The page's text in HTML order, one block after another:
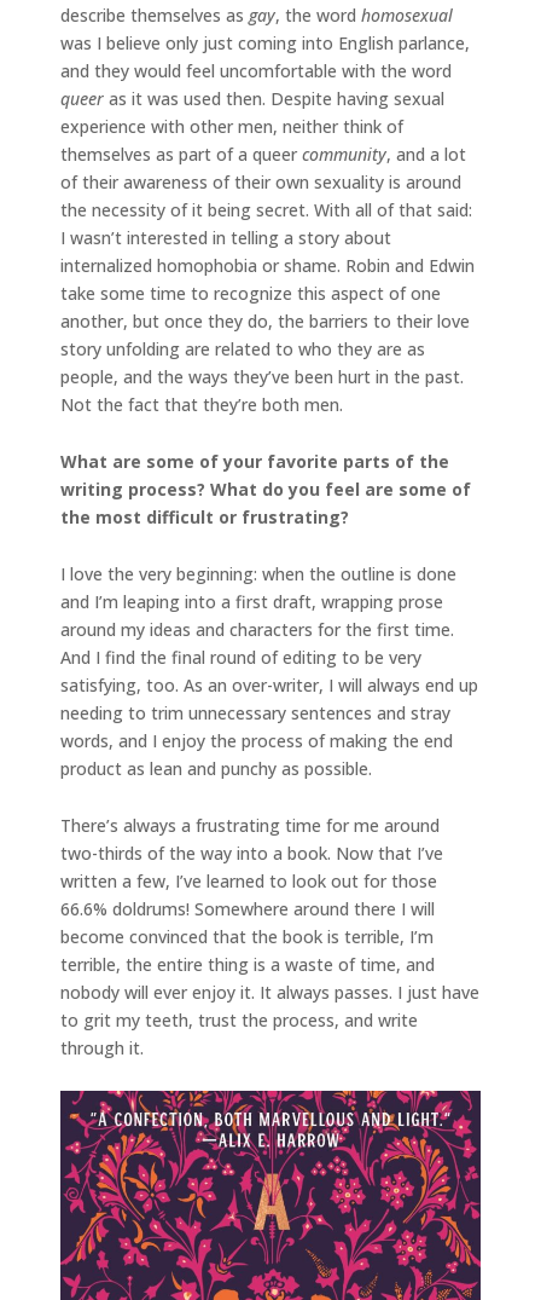
describe themselves as gay, the word homosexual
was I believe only just coming into English parlance,
and they would feel uncomfortable with the word
queer as it was used then. Despite having sexual
experience with other men, neither think of
themselves as part of a queer community, and a lot
of their awareness of their own sexuality is around
the necessity of it being secret. With all of that said:
I wasn’t interested in telling a story about
internalized homophobia or shame. Robin and Edwin
take some time to recognize this aspect of one
another, but once they do, the barriers to their love
story unfolding are related to who they are as
people, and the ways they’ve been hurt in the past.
Not the fact that they’re both men.
What are some of your favorite parts of the
writing process? What do you feel are some of
the most difficult or frustrating?
I love the very beginning: when the outline is done
and I’m leaping into a first draft, wrapping prose
around my ideas and characters for the first time.
And I find the final round of editing to be very
satisfying, too. As an over-writer, I will always end up
needing to trim unnecessary sentences and stray
words, and I enjoy the process of making the end
product as lean and punchy as possible.
There’s always a frustrating time for me around
two-thirds of the way into a book. Now that I’ve
written a few, I’ve learned to look out for those
66.6% doldrums! Somewhere around there I will
become convinced that the book is terrible, I’m
terrible, the entire thing is a waste of time, and
nobody will ever enjoy it. It always passes. I just have
to grit my teeth, trust the process, and write
through it.